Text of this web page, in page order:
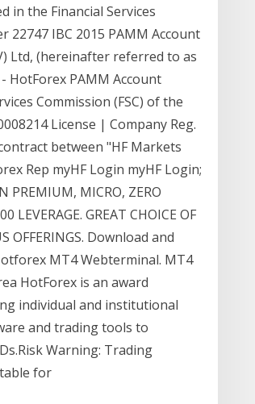
in the Financial Services
IBC 2015 PAMM Account
Ltd, (hereinafter referred to as
HotForex PAMM Account
Commission (FSC) of the
License | Company Reg.
between "HF Markets
Rep myHF Login myHF Login;
PREMIUM, MICRO, ZERO
LEVERAGE. GREAT CHOICE OF
OFFERINGS. Download and
MT4 Webterminal. MT4
HotForex is an award
individual and institutional
and trading tools to
Warning: Trading
for